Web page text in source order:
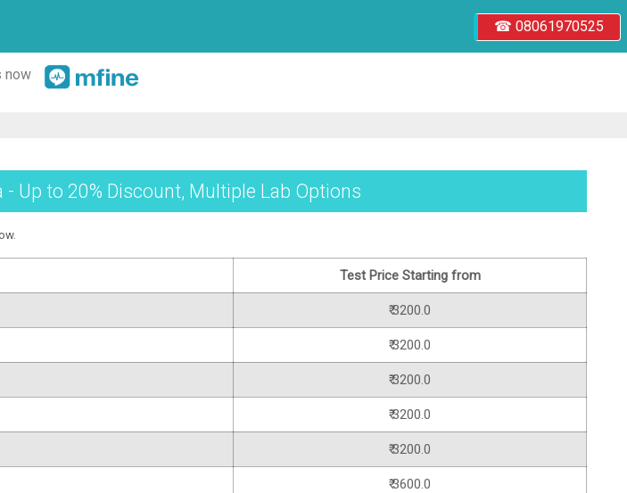
☎ 08061970525
now
Up to 20% Discount, Multiple Lab Options
Test Price Starting from
₹ 3200.0
₹ 3200.0
₹ 3200.0
₹ 3200.0
₹ 3200.0
₹ 3600.0